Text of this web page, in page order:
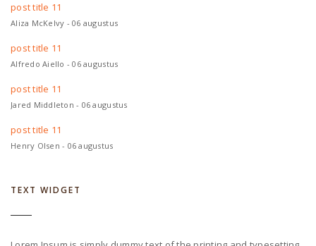
post title 11
Aliza McKelvy - 06 augustus
post title 11
Alfredo Aiello - 06 augustus
post title 11
Jared Middleton - 06 augustus
post title 11
Henry Olsen - 06 augustus
TEXT WIDGET